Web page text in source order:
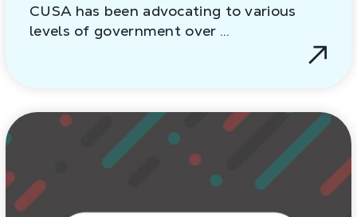
CUSA has been advocating to various
levels of government over …